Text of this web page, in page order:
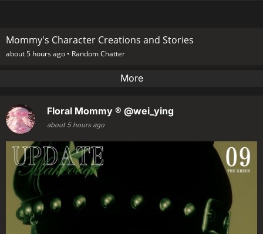
Mommy's Character Creations and Stories
about 5 hours ago • Random Chatter
More
Floral Mommy ® @wei_ying
about 5 hours ago